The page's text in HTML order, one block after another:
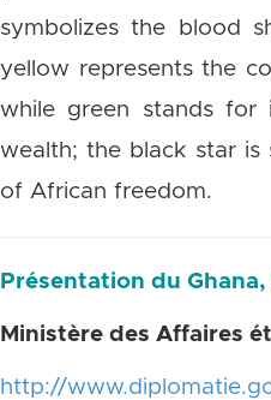
symbolizes the blood
yellow represents the
while green stands for
wealth; the black star
of African freedom.
Présentation du Ghana,
Ministère des Affaires
http://